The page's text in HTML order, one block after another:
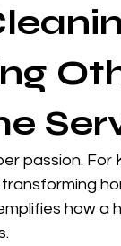
passion. For
how a